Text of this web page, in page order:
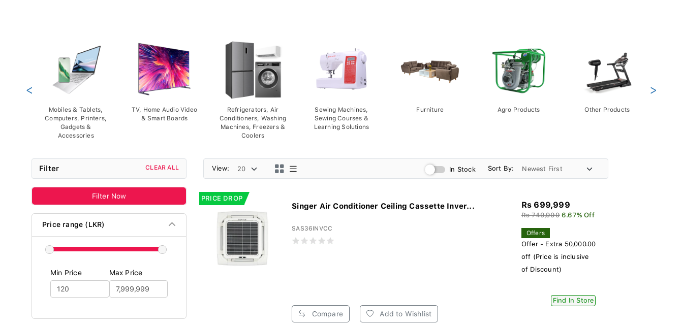
Mobiles & Tablets,
Computers, Printers,
Gadgets &
Accessories
TV, Home Audio Video
& Smart Boards
Refrigerators, Air
Conditioners, Washing
Machines, Freezers &
Coolers
Sewing Machines,
Sewing Courses &
Learning Solutions
Furniture Agro Products Other Products
< >
Filter CLEAR ALL
Filter Now
Price range (LKR)
Min Price Max Price
View: In Stock Sort By:
PRICE DROP
Singer Air Conditioner Ceiling Cassette Inver...
SAS36INVCC
Compare Add to Wishlist
Rs 699,999
Rs 749,999 6.67% Off
Offers
Offer - Extra 50,000.00
off (Price is inclusive
of Discount)
Find In Store